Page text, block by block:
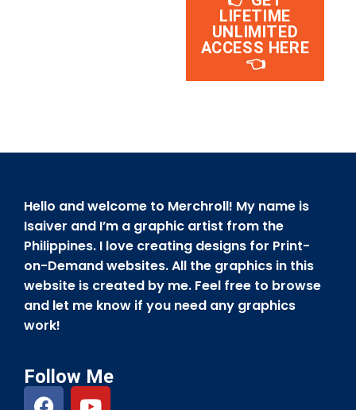
LIFETIME
UNLIMITED
ACCESS HERE
👈
Hello and welcome to Merchroll! My name is
Isaiver and I’m a graphic artist from the
Philippines. I love creating designs for Print-
on-Demand websites. All the graphics in this
website is created by me. Feel free to browse
and let me know if you need any graphics
work!
Follow Me